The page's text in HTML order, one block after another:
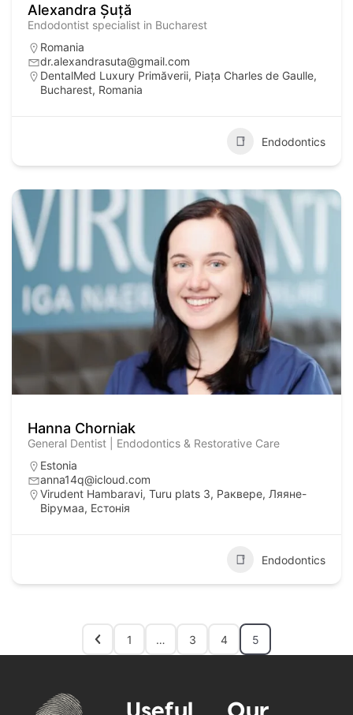
Alexandra Șuță
Endodontist specialist in Bucharest
Romania
dr.alexandrasuta@gmail.com
DentalMed Luxury Primăverii, Piața Charles de Gaulle,
Bucharest, Romania
Endodontics
Hanna Chorniak
General Dentist | Endodontics & Restorative Care
Estonia
anna14q@icloud.com
Virudent Hambaravi, Turu plats 3, Раквере, Ляяне-
Вірумаа, Естонія
Endodontics
1 … 3 4 5